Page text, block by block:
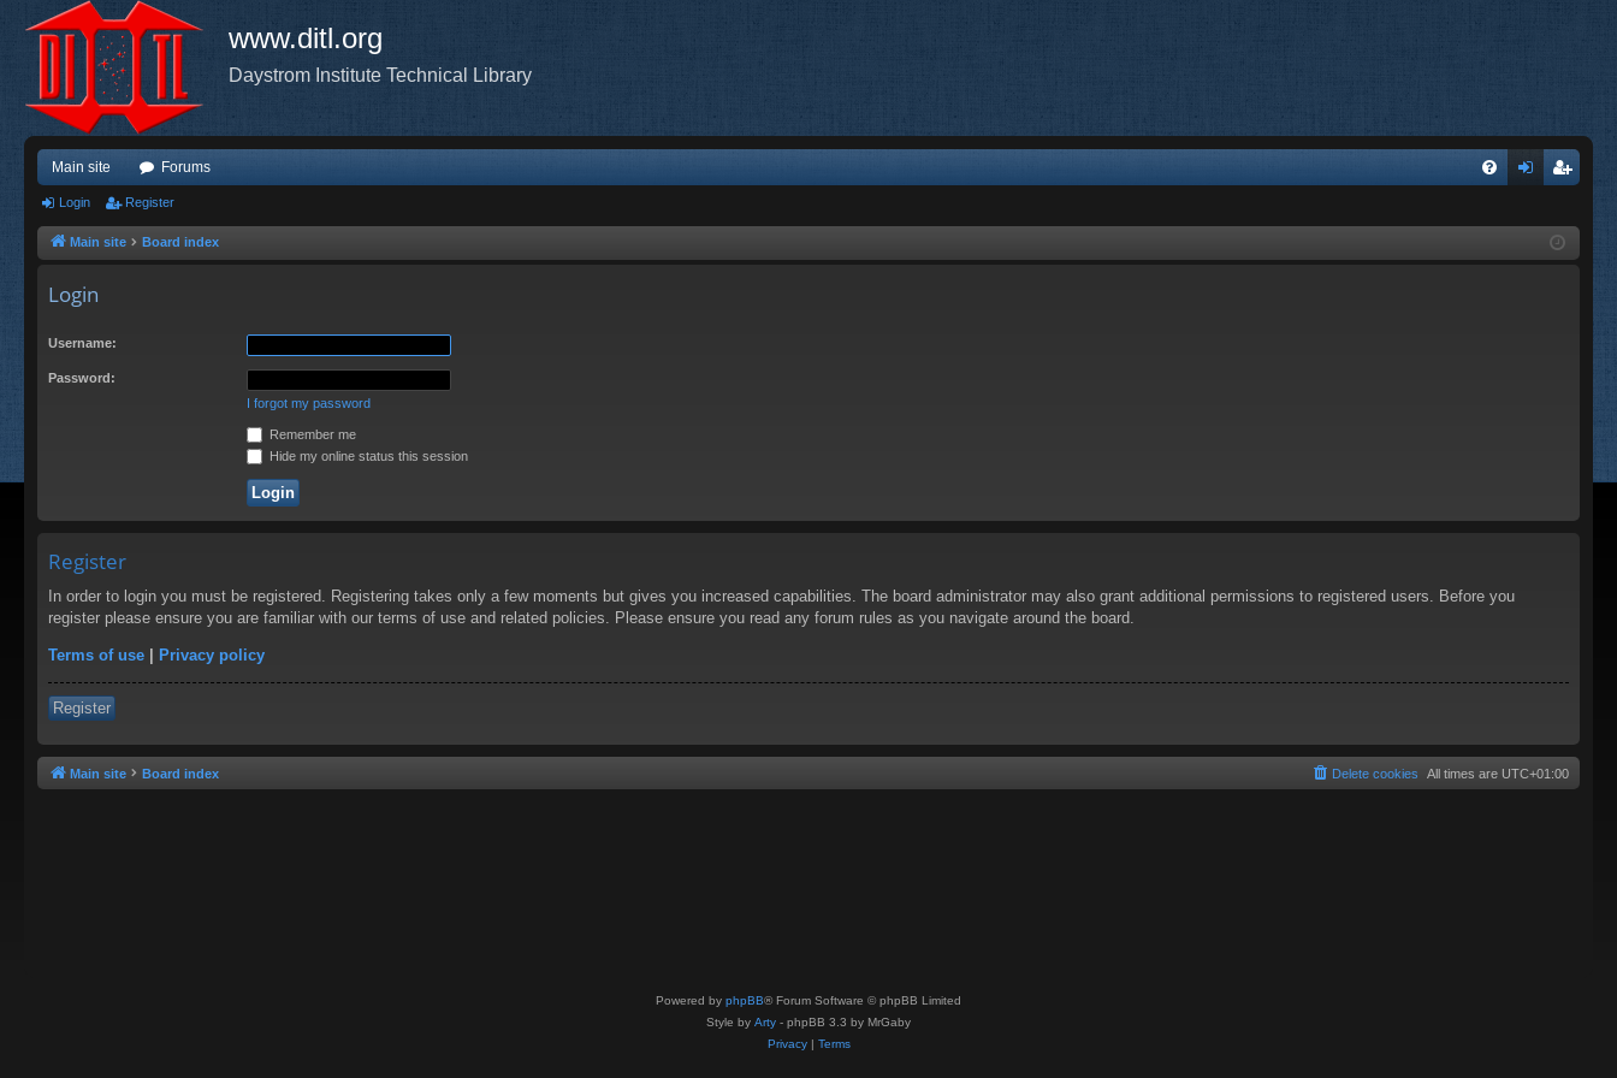
www.ditl.org
Daystrom Institute Technical Library
Main site Forums
ist
Login Register
Main site Board index
Login
Username:
Password:
I forgot my password
Remember me
Hide my online status this session
Register
In order to login you must be registered. Registering takes only a few moments but gives you increased capabilities. The board administrator may also grant additional permissions to registered users. Before you
register please ensure you are familiar with our terms of use and related policies. Please ensure you read any forum rules as you navigate around the board.
Terms of use | Privacy policy
Register
Main site Board index All times are UTC+01:00
Delete cookies
Powered by phpBB® Forum Software © phpBB Limited
Style by Arty - phpBB 3.3 by MrGaby
Privacy| Terms